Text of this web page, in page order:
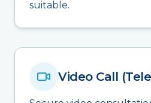
suitable.
Video Call